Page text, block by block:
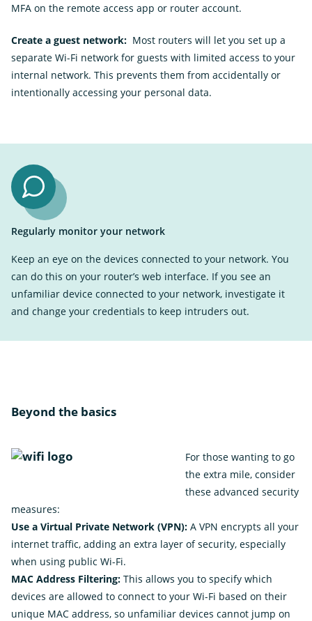
MFA on the remote access app or router account.
Create a guest network: Most routers will let you set up a
separate Wi-Fi network for guests with limited access to your
internal network. This prevents them from accidentally or
intentionally accessing your personal data.
Regularly monitor your network
Keep an eye on the devices connected to your network. You
can do this on your router’s web interface. If you see an
unfamiliar device connected to your network, investigate it
and change your credentials to keep intruders out.
Beyond the basics
For those wanting to go
the extra mile, consider
these advanced security
measures:
Use a Virtual Private Network (VPN): A VPN encrypts all your
internet traffic, adding an extra layer of security, especially
when using public Wi-Fi.
MAC Address Filtering: This allows you to specify which
devices are allowed to connect to your Wi-Fi based on their
unique MAC address, so unfamiliar devices cannot jump on